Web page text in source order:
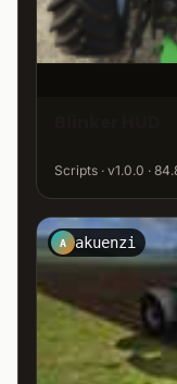
Scripts · v1.0.0 ·
A akuenzi